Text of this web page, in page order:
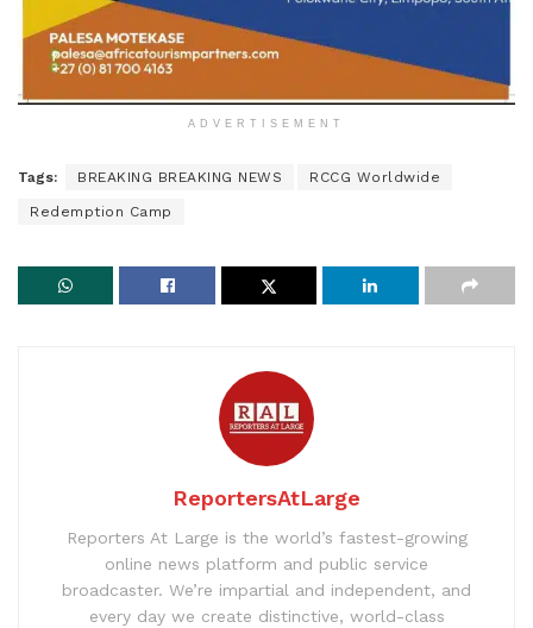
ADVERTISEMENT
Tags: BREAKING BREAKING NEWS RCCG Worldwide
Redemption Camp
ReportersAtLarge
Reporters At Large is the world’s fastest-growing
online news platform and public service
broadcaster. We’re impartial and independent, and
every day we create distinctive, world-class